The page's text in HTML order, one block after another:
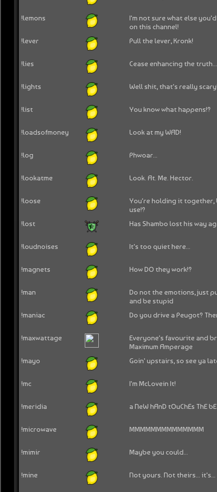
!lemons
I'm not sure what else
on this channel!
!lever
Pull the lever, Kronk!
!lies Cease enhancing the truth...
!lights Well shit, that's really
!list You know what happens!?
!loadsofmoney Look at my WAD!
!log Phwoar...
!lookatme Look. At. Me. Hector.
!loose
You're holding it together,
use!?
!lost
Has Shambo lost his way
!loudnoises It's too quiet here...
!magnets How DO they work!?
!man
Do not the emotions, just
and be stupid
!maniac
Do you drive a Peugot?
!maxwattage
Everyone's favourite and
Maximum Amperage
!mayo
Goin' upstairs, so see ya
!mc I'm McLovein It!
!meridia a NeW hAnD tOuChEs ThE
!microwave MMMMMMMMMMMMMM
!mimir Maybe you could...
!mine Not yours. Not theirs... it's...